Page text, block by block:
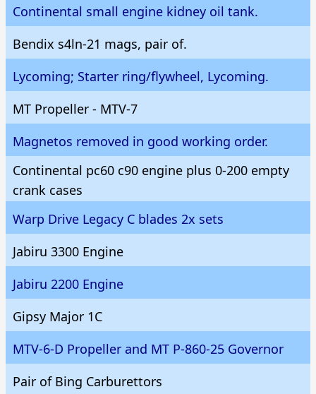
Continental small engine kidney oil tank.
Bendix s4ln-21 mags, pair of.
Lycoming; Starter ring/flywheel, Lycoming.
MT Propeller - MTV-7
Magnetos removed in good working order.
Continental pc60 c90 engine plus 0-200 empty
crank cases
Warp Drive Legacy C blades 2x sets
Jabiru 3300 Engine
Jabiru 2200 Engine
Gipsy Major 1C
MTV-6-D Propeller and MT P-860-25 Governor
Pair of Bing Carburettors